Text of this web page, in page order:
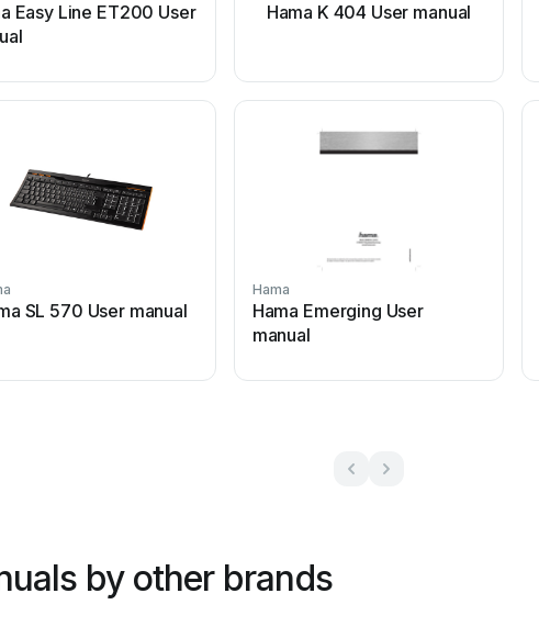
Easy Line ET200 User
Hama K 404 User manual
SL 570 User manual
Hama
Hama Emerging User
manual
by other brands